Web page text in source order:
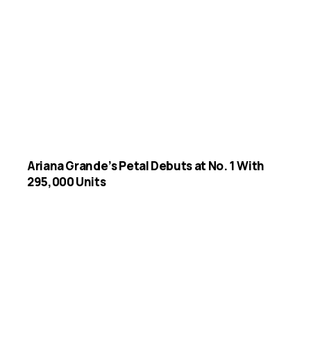
Ariana Grande’s Petal Debuts at No. 1 With
295,000 Units